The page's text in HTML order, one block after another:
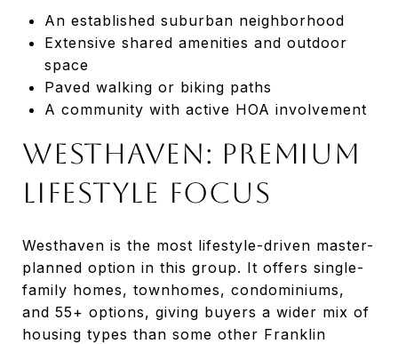
An established suburban neighborhood
Extensive shared amenities and outdoor
space
Paved walking or biking paths
A community with active HOA involvement
Westhaven: Premium
Lifestyle Focus
Westhaven is the most lifestyle-driven master-
planned option in this group. It offers single-
family homes, townhomes, condominiums,
and 55+ options, giving buyers a wider mix of
housing types than some other Franklin